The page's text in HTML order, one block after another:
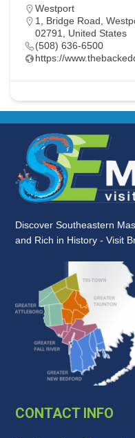
Westport
1, Bridge Road,
02791, United States
(508) 636-6500
https://
Discover Southeastern
and Rich in History - Visit
CONTACT INFO